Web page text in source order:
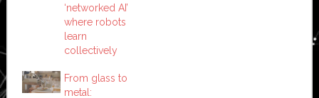
‘networked AI’
where robots
learn
collectively
From glass to
metal: